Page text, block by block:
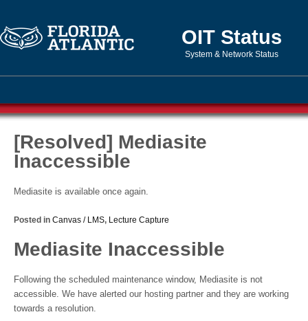
OIT Status
System & Network Status
[Resolved] Mediasite
Inaccessible
Mediasite is available once again.
Posted in Canvas / LMS, Lecture Capture
Mediasite Inaccessible
Following the scheduled maintenance window, Mediasite is not
accessible. We have alerted our hosting partner and they are working
towards a resolution.